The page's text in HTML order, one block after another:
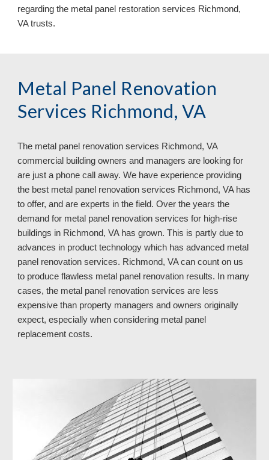
regarding the metal panel restoration services Richmond,
VA trusts.
Metal Panel Renovation
Services Richmond, VA
The metal panel renovation services Richmond, VA
commercial building owners and managers are looking for
are just a phone call away. We have experience providing
the best metal panel renovation services Richmond, VA has
to offer, and are experts in the field. Over the years the
demand for metal panel renovation services for high-rise
buildings in Richmond, VA has grown. This is partly due to
advances in product technology which has advanced metal
panel renovation services. Richmond, VA can count on us
to produce flawless metal panel renovation results. In many
cases, the metal panel renovation services are less
expensive than property managers and owners originally
expect, especially when considering metal panel
replacement costs.